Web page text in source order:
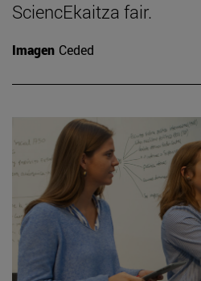
SciencEkaitza fair.
Imagen Ceded